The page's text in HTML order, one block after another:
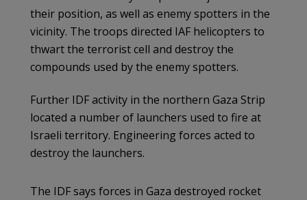
their position, as well as enemy spotters in the
vicinity. The troops directed IAF helicopters to
thwart the terrorist cell and destroy the
compounds used by the enemy spotters.
Further IDF activity in the northern Gaza Strip
located a number of launchers used to fire at
Israeli territory. Engineering forces acted to
destroy the launchers.
The IDF says forces in Gaza destroyed rocket